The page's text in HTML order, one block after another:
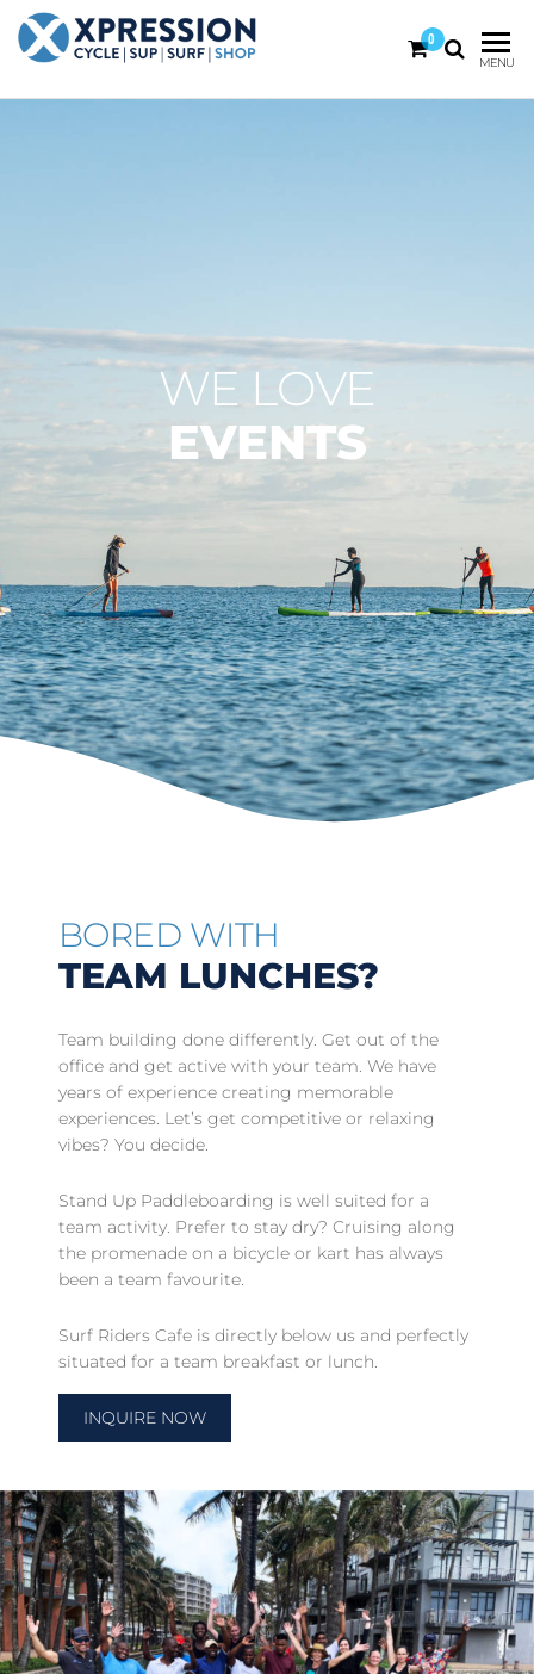
XPRESSION
ON THE
SURF |
0
MENU
WE LOVE
EVENTS
BORED WITH
TEAM LUNCHES?
Team building done differently. Get out of the
office and get active with your team. We have
years of experience creating memorable
experiences. Let’s get competitive or relaxing
vibes? You decide.
Stand Up Paddleboarding is well suited for a
team activity. Prefer to stay dry? Cruising along
the promenade on a bicycle or kart has always
been a team favourite.
Surf Riders Cafe is directly below us and perfectly
situated for a team breakfast or lunch.
INQUIRE NOW